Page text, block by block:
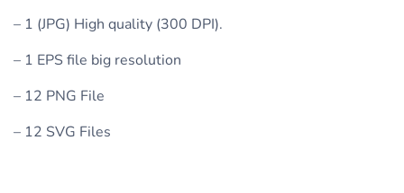
– 1 (JPG) High quality (300 DPI).
– 1 EPS file big resolution
– 12 PNG File
– 12 SVG Files